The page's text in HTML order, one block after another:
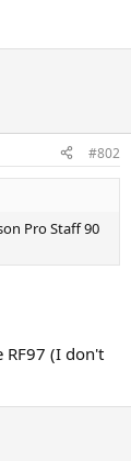
#802
Pro Staff 90
RF97 (I don't